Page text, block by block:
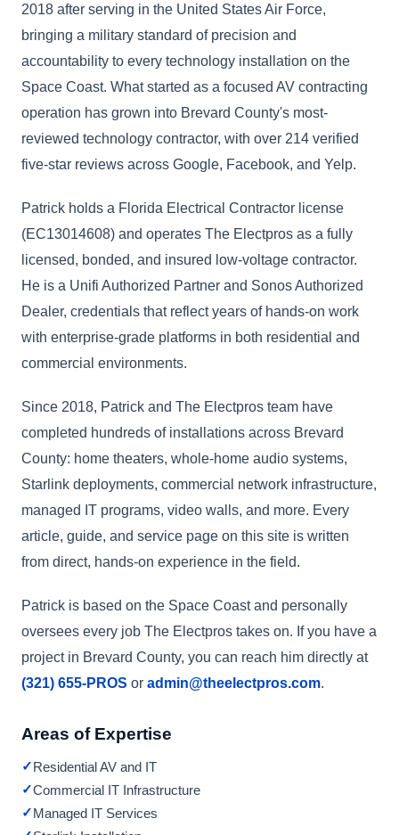
2018 after serving in the United States Air Force,
bringing a military standard of precision and
accountability to every technology installation on the
Space Coast. What started as a focused AV contracting
operation has grown into Brevard County's most-
reviewed technology contractor, with over 214 verified
five-star reviews across Google, Facebook, and Yelp.
Patrick holds a Florida Electrical Contractor license
(EC13014608) and operates The Electpros as a fully
licensed, bonded, and insured low-voltage contractor.
He is a Unifi Authorized Partner and Sonos Authorized
Dealer, credentials that reflect years of hands-on work
with enterprise-grade platforms in both residential and
commercial environments.
Since 2018, Patrick and The Electpros team have
completed hundreds of installations across Brevard
County: home theaters, whole-home audio systems,
Starlink deployments, commercial network infrastructure,
managed IT programs, video walls, and more. Every
article, guide, and service page on this site is written
from direct, hands-on experience in the field.
Patrick is based on the Space Coast and personally
oversees every job The Electpros takes on. If you have a
project in Brevard County, you can reach him directly at
(321) 655-PROS or admin@theelectpros.com.
Areas of Expertise
✓Residential AV and IT
✓Commercial IT Infrastructure
✓Managed IT Services